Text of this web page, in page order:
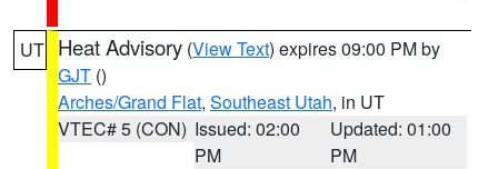
UT Heat Advisory (View Text) expires 09:00 PM by
GJT ()
Arches/Grand Flat, Southeast Utah, in UT
VTEC# 5 (CON) Issued: 02:00
PM
Updated: 01:00
PM